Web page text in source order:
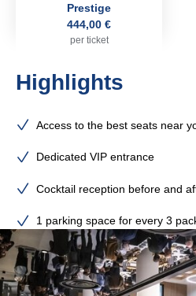
Prestige
444,00 €
per ticket
Highlights
Access to the best seats near
Dedicated VIP entrance
Cocktail reception before and
1 parking space for every 3